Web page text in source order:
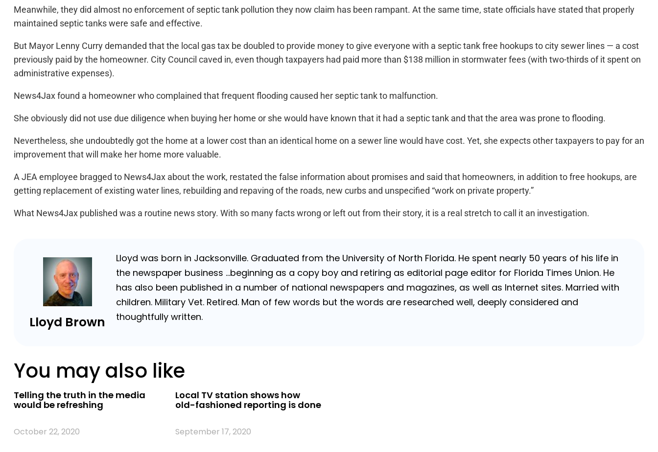
Meanwhile, they did almost no enforcement of septic tank pollution they now claim has been rampant. At the same time, state officials have stated that properly
maintained septic tanks were safe and effective.
But Mayor Lenny Curry demanded that the local gas tax be doubled to provide money to give everyone with a septic tank free hookups to city sewer lines — a cost
previously paid by the homeowner. City Council caved in, even though taxpayers had paid more than $138 million in stormwater fees (with two-thirds of it spent on
administrative expenses).
News4Jax found a homeowner who complained that frequent flooding caused her septic tank to malfunction.
She obviously did not use due diligence when buying her home or she would have known that it had a septic tank and that the area was prone to flooding.
Nevertheless, she undoubtedly got the home at a lower cost than an identical home on a sewer line would have cost. Yet, she expects other taxpayers to pay for an
improvement that will make her home more valuable.
A JEA employee bragged to News4Jax about the work, restated the false information about promises and said that homeowners, in addition to free hookups, are
getting replacement of existing water lines, rebuilding and repaving of the roads, new curbs and unspecified “work on private property.”
What News4Jax published was a routine news story. With so many facts wrong or left out from their story, it is a real stretch to call it an investigation.
Lloyd Brown
Lloyd was born in Jacksonville. Graduated from the University of North Florida. He spent nearly 50 years of his life in
the newspaper business …beginning as a copy boy and retiring as editorial page editor for Florida Times Union. He
has also been published in a number of national newspapers and magazines, as well as Internet sites. Married with
children. Military Vet. Retired. Man of few words but the words are researched well, deeply considered and
thoughtfully written.
You may also like
Telling the truth in the media
would be refreshing
October 22, 2020
Local TV station shows how
old-fashioned reporting is done
September 17, 2020